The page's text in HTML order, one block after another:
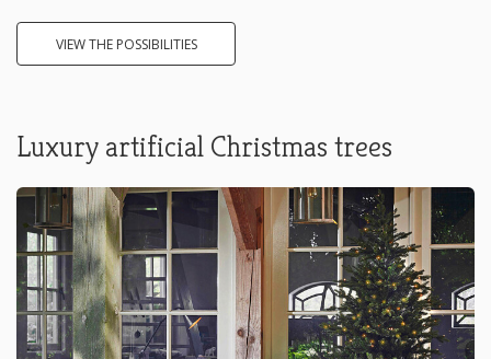
VIEW THE POSSIBILITIES
Luxury artificial Christmas trees